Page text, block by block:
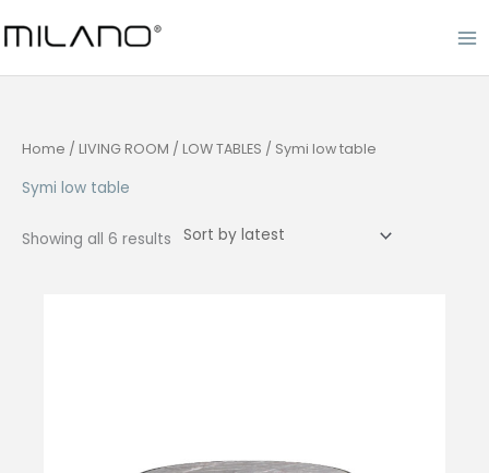
Home / LIVING ROOM / LOW TABLES / Symi low table
Symi low table
Showing all 6 results Sorted